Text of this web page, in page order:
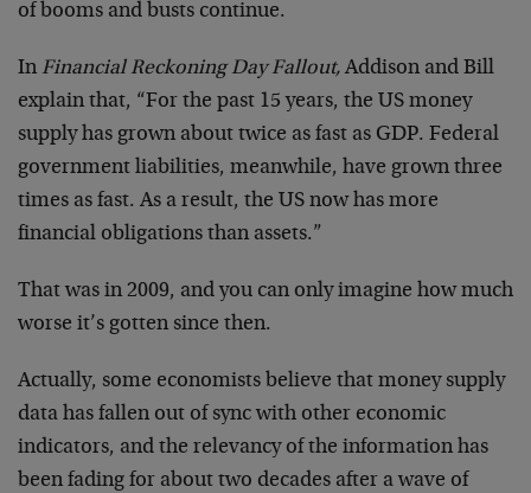
of booms and busts continue.
In Financial Reckoning Day Fallout, Addison and Bill
explain that, “For the past 15 years, the US money
supply has grown about twice as fast as GDP. Federal
government liabilities, meanwhile, have grown three
times as fast. As a result, the US now has more
financial obligations than assets.”
That was in 2009, and you can only imagine how much
worse it’s gotten since then.
Actually, some economists believe that money supply
data has fallen out of sync with other economic
indicators, and the relevancy of the information has
been fading for about two decades after a wave of